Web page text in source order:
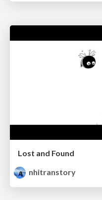
Lost and Found
nhitranstory